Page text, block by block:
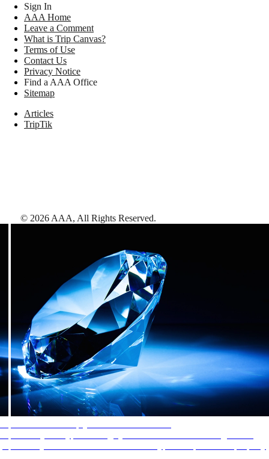
Sign In
AAA Home
Leave a Comment
What is Trip Canvas?
Terms of Use
Contact Us
Privacy Notice
Find a AAA Office
Sitemap
Articles
TripTik
© 2026 AAA, All Rights Reserved.